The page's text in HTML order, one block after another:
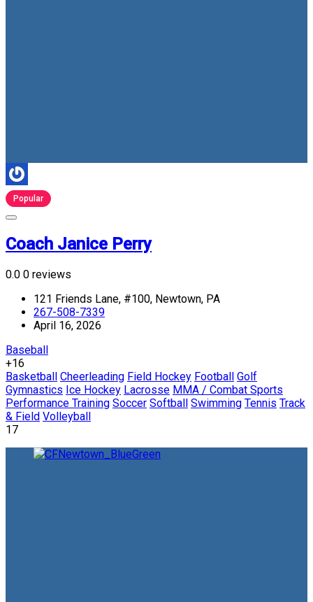
Popular
Coach Janice Perry
0.0 0 reviews
121 Friends Lane, #100, Newtown, PA
267-508-7339
April 16, 2026
Baseball
+16
Basketball Cheerleading Field Hockey Football Golf
Gymnastics Ice Hockey Lacrosse MMA / Combat Sports
Performance Training Soccer Softball Swimming Tennis Track
& Field Volleyball
17